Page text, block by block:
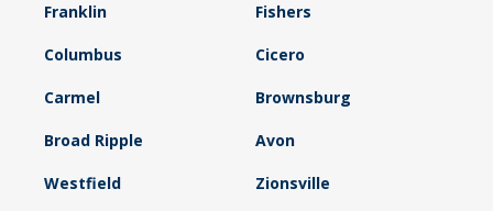
Franklin Fishers
Columbus Cicero
Carmel Brownsburg
Broad Ripple Avon
Westfield Zionsville